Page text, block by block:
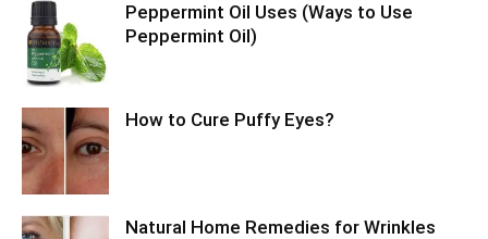
Peppermint Oil Uses (Ways to Use
Peppermint Oil)
How to Cure Puffy Eyes?
Natural Home Remedies for Wrinkles